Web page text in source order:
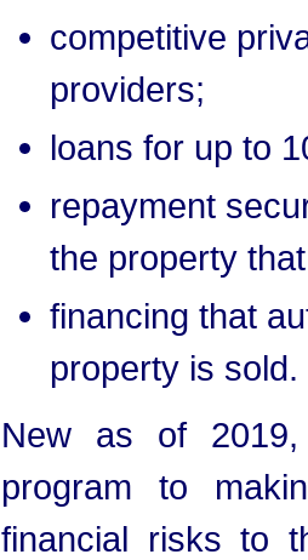
competitive
providers;
loans for up to
repayment
the property
financing that
property is sold.
New as of
program to
financial risks to